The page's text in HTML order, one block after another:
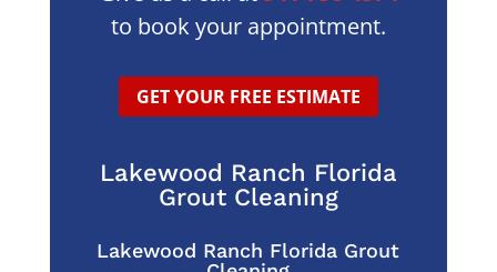
to book your appointment.
GET YOUR FREE ESTIMATE
Lakewood Ranch Florida
Grout Cleaning
Lakewood Ranch Florida Grout